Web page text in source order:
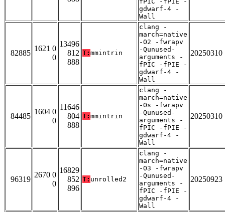
gdwarf-4 -
Wall
82885
1621 0
0
13496
812
888
T: mmintrin
clang -
march=native
-O2 -fwrapv
-Qunused-
arguments -
fPIC -fPIE -
gdwarf-4 -
Wall
20250310
84485
1604 0
0
11646
804
888
T: mmintrin
clang -
march=native
-Os -fwrapv
-Qunused-
arguments -
fPIC -fPIE -
gdwarf-4 -
Wall
20250310
96319
2670 0
0
16829
852
896
T: unrolled2
clang -
march=native
-O3 -fwrapv
-Qunused-
arguments -
fPIC -fPIE -
gdwarf-4 -
Wall
20250923